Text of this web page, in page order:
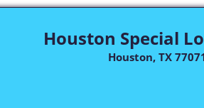
Houston Special
Houston, TX